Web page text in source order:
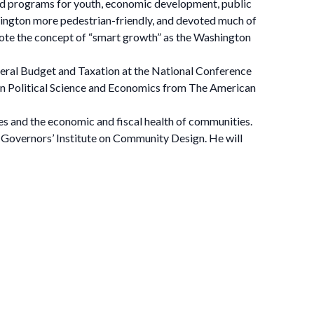
for youth, economic development, public
more pedestrian-friendly, and devoted much of
the concept of “smart growth” as the Washington
Budget and Taxation at the National Conference
Science and Economics from The American
the economic and fiscal health of communities.
Institute on Community Design. He will